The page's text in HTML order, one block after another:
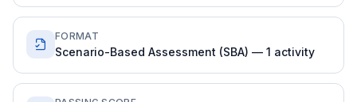
FORMAT
Scenario-Based Assessment (SBA) — 1 activity